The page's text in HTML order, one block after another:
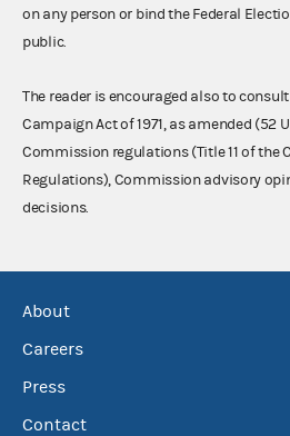
on any person or bind the Federal
public.
The reader is encouraged also to
Campaign Act of 1971, as amended (52
Commission regulations (Title 11 of the
Regulations), Commission advisory
decisions.
About
Careers
Press
Contact